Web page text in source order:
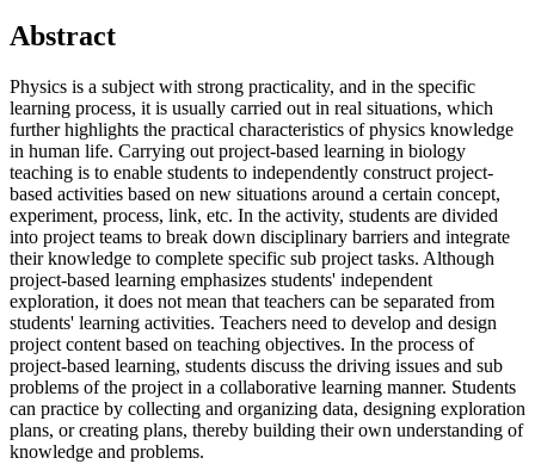
Abstract
Physics is a subject with strong practicality, and in the specific
learning process, it is usually carried out in real situations, which
further highlights the practical characteristics of physics knowledge
in human life. Carrying out project-based learning in biology
teaching is to enable students to independently construct project-
based activities based on new situations around a certain concept,
experiment, process, link, etc. In the activity, students are divided
into project teams to break down disciplinary barriers and integrate
their knowledge to complete specific sub project tasks. Although
project-based learning emphasizes students' independent
exploration, it does not mean that teachers can be separated from
students' learning activities. Teachers need to develop and design
project content based on teaching objectives. In the process of
project-based learning, students discuss the driving issues and sub
problems of the project in a collaborative learning manner. Students
can practice by collecting and organizing data, designing exploration
plans, or creating plans, thereby building their own understanding of
knowledge and problems.